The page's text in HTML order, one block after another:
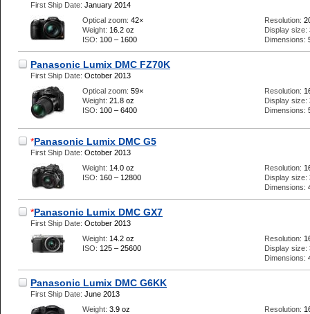
First Ship Date: January 2014
Optical zoom: 42×
Weight: 16.2 oz
ISO: 100 – 1600
Resolution:
Display size:
Dimensions:
Panasonic Lumix DMC FZ70K
First Ship Date: October 2013
Optical zoom: 59×
Weight: 21.8 oz
ISO: 100 – 6400
Resolution:
Display size:
Dimensions:
*Panasonic Lumix DMC G5
First Ship Date: October 2013
Weight: 14.0 oz
ISO: 160 – 12800
Resolution:
Display size:
Dimensions:
*Panasonic Lumix DMC GX7
First Ship Date: October 2013
Weight: 14.2 oz
ISO: 125 – 25600
Resolution:
Display size:
Dimensions:
Panasonic Lumix DMC G6KK
First Ship Date: June 2013
Weight: 3.9 oz
Resolution: